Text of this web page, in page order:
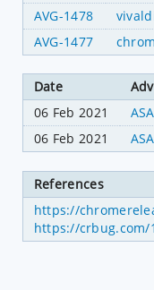
AVG-1478
AVG-1477
Date
06 Feb 2021
06 Feb 2021
References
https://
https://crbug.com/